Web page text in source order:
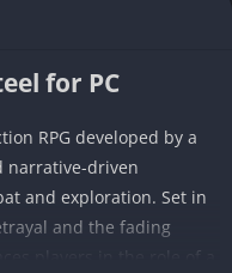
for PC
RPG developed by a
narrative-driven
and exploration. Set in
and the fading
players in the role of a